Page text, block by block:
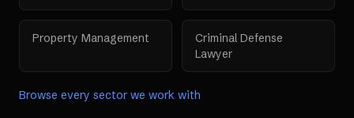
Property Management
Criminal Defense
Lawyer
Browse every sector we work with